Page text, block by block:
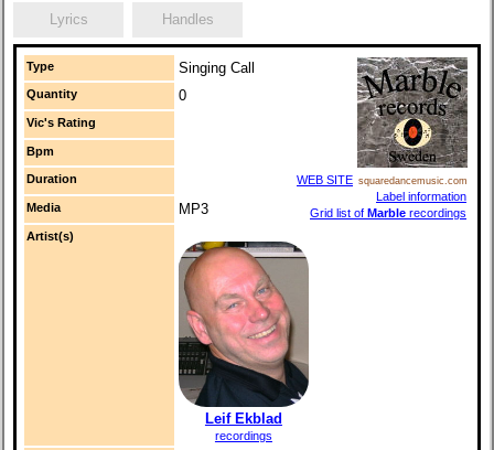
Lyrics Handles
Type Singing Call
WEB SITE squaredancemusic.com
Label information
Grid list of Marble recordings
Quantity 0
Vic's Rating
Bpm
Duration
Media MP3
Artist(s)
Leif Ekblad
recordings